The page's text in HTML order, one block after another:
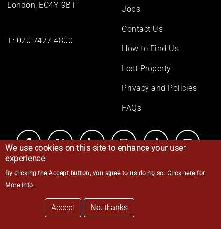
London, EC4Y 9BT
T: 020 7427 4800
Jobs
Contact Us
How to Find Us
Lost Property
Privacy and Policies
FAQs
© Middle Temple 2026
We use cookies on this site to enhance your user
experience
By clicking the Accept button, you agree to us doing so. Click here for
More info.
Accept No, thanks